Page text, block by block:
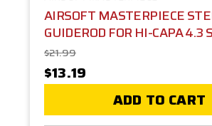
AIRSOFT MASTERPIECE
GUIDEROD FOR HI-CAPA 4.3
$21.99
$13.19
ADD TO CART